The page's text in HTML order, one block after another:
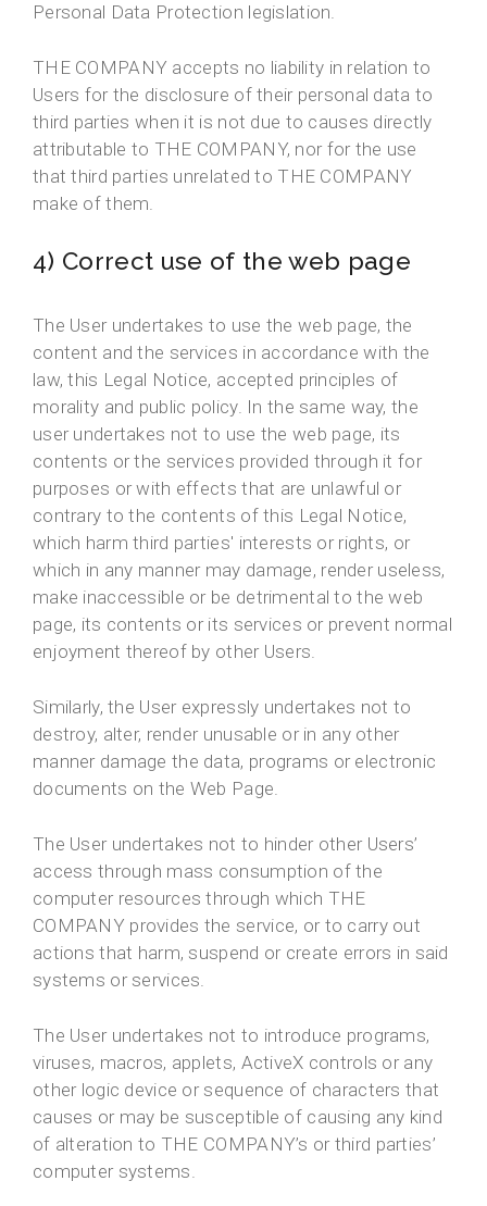
Personal Data Protection legislation.
THE COMPANY accepts no liability in relation to
Users for the disclosure of their personal data to
third parties when it is not due to causes directly
attributable to THE COMPANY, nor for the use
that third parties unrelated to THE COMPANY
make of them.
4) Correct use of the web page
The User undertakes to use the web page, the
content and the services in accordance with the
law, this Legal Notice, accepted principles of
morality and public policy. In the same way, the
user undertakes not to use the web page, its
contents or the services provided through it for
purposes or with effects that are unlawful or
contrary to the contents of this Legal Notice,
which harm third parties' interests or rights, or
which in any manner may damage, render useless,
make inaccessible or be detrimental to the web
page, its contents or its services or prevent normal
enjoyment thereof by other Users.
Similarly, the User expressly undertakes not to
destroy, alter, render unusable or in any other
manner damage the data, programs or electronic
documents on the Web Page.
The User undertakes not to hinder other Users’
access through mass consumption of the
computer resources through which THE
COMPANY provides the service, or to carry out
actions that harm, suspend or create errors in said
systems or services.
The User undertakes not to introduce programs,
viruses, macros, applets, ActiveX controls or any
other logic device or sequence of characters that
causes or may be susceptible of causing any kind
of alteration to THE COMPANY’s or third parties’
computer systems.